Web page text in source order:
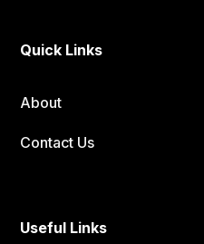
Quick Links
About
Contact Us
Useful Links